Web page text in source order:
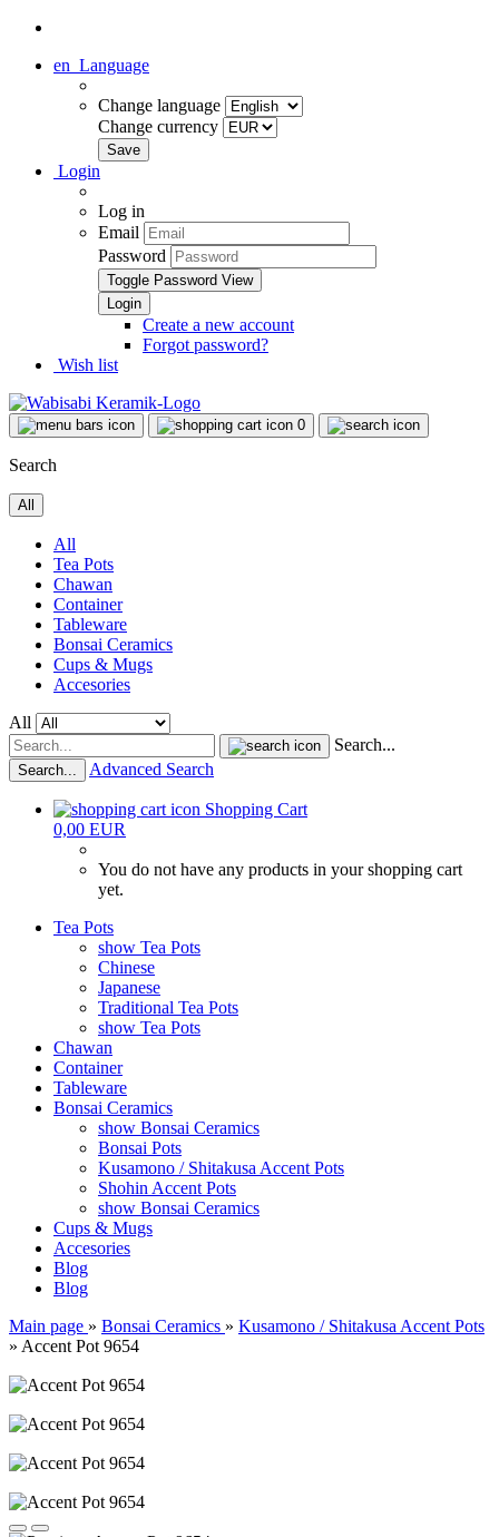
en Language
Change language
Change currency
Login
Log in
Email
Password
Toggle Password View
Create a new account
Forgot password?
Wish list
0
Search
All
All
Tea Pots
Chawan
Container
Tableware
Bonsai Ceramics
Cups & Mugs
Accesories
All
Search...
Search... Advanced Search
Shopping Cart
0,00 EUR
You do not have any products in your shopping cart
yet.
Tea Pots
show Tea Pots
Chinese
Japanese
Traditional Tea Pots
show Tea Pots
Chawan
Container
Tableware
Bonsai Ceramics
show Bonsai Ceramics
Bonsai Pots
Kusamono / Shitakusa Accent Pots
Shohin Accent Pots
show Bonsai Ceramics
Cups & Mugs
Accesories
Blog
Blog
Main page » Bonsai Ceramics » Kusamono / Shitakusa Accent Pots
» Accent Pot 9654